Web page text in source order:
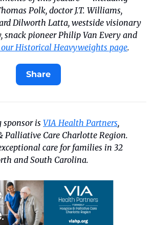
Polk, doctor J.T. Williams,
Dilworth Latta, westside visionary
snack pioneer Philip Van Every and
Historical Heavyweights page.
Share
sponsor is VIA Health Partners,
Palliative Care Charlotte Region.
care for families in 32
and South Carolina.